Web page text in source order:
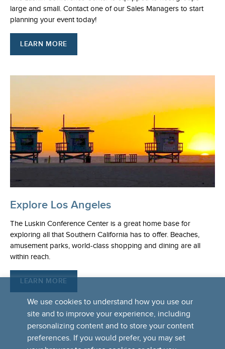
We use cookies to understand how you use our
site and to improve your experience, including
personalizing content and to store your content
preferences. If you would prefer, you may set
large and small. Contact one of our Sales Managers to start
planning your event today!
LEARN MORE
Explore Los Angeles
The Luskin Conference Center is a great home base for
exploring all that Southern California has to offer. Beaches,
amusement parks, world-class shopping and dining are all
within reach.
LEARN MORE